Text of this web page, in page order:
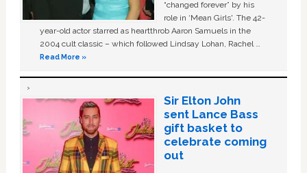
“changed forever” by his
role in ‘Mean Girls'. The 42-
year-old actor starred as heartthrob Aaron Samuels in the
2004 cult classic – which followed Lindsay Lohan, Rachel …
Read More »
Sir Elton John
sent Lance Bass
gift basket to
celebrate coming
out